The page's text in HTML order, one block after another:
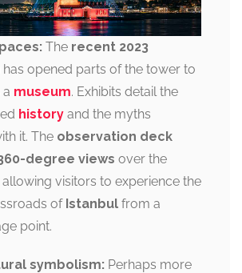
The recent 2023
has opened parts of the tower to
museum. Exhibits detail the
history and the myths
it. The observation deck
degree views over the
allowing visitors to experience the
of Istanbul from a
point.
symbolism: Perhaps more